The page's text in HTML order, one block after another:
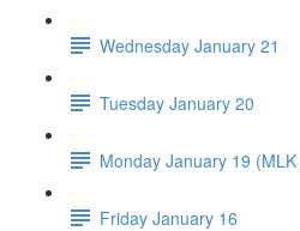
Wednesday January 21
Tuesday January 20
Monday January 19
Friday January 16